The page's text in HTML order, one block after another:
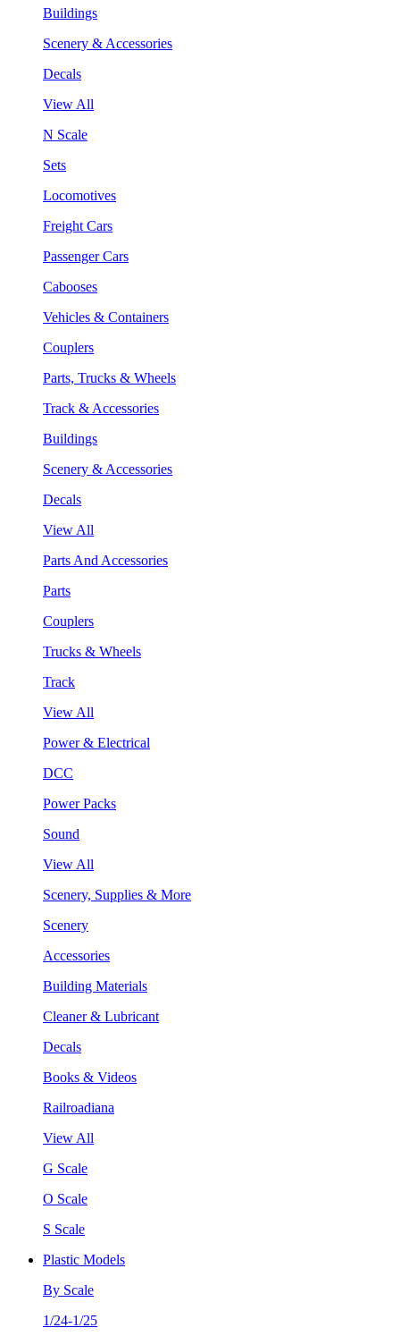
Buildings
Scenery & Accessories
Decals
View All
N Scale
Sets
Locomotives
Freight Cars
Passenger Cars
Cabooses
Vehicles & Containers
Couplers
Parts, Trucks & Wheels
Track & Accessories
Buildings
Scenery & Accessories
Decals
View All
Parts And Accessories
Parts
Couplers
Trucks & Wheels
Track
View All
Power & Electrical
DCC
Power Packs
Sound
View All
Scenery, Supplies & More
Scenery
Accessories
Building Materials
Cleaner & Lubricant
Decals
Books & Videos
Railroadiana
View All
G Scale
O Scale
S Scale
Plastic Models
By Scale
1/24-1/25